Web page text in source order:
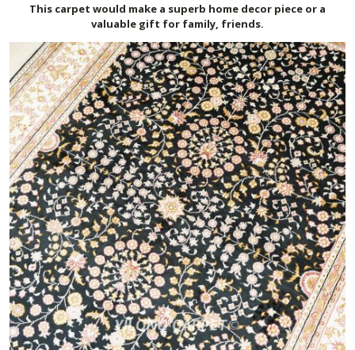
This carpet would make a superb home decor piece or a
valuable gift for family, friends.